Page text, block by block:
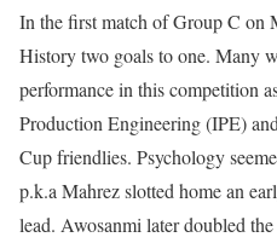
In the first match of Group C on
History two goals to one. Many
performance in this competition
Production Engineering (IPE)
Cup friendlies. Psychology
p.k.a Mahrez slotted home an
lead. Awosanmi later doubled